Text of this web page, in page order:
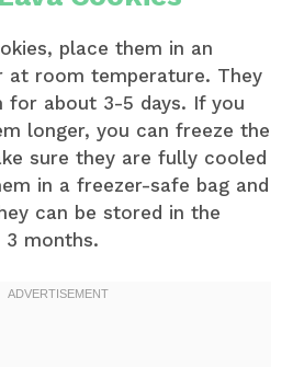
place them in an
at room temperature. They
for about 3-5 days. If you
longer, you can freeze the
sure they are fully cooled
in a freezer-safe bag and
can be stored in the
months.